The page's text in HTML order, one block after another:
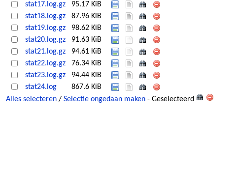
stat17.log.gz
95.17 KiB
stat18.log.gz
87.96 KiB
stat19.log.gz
98.62 KiB
stat20.log.gz
91.63 KiB
stat21.log.gz
94.61 KiB
stat22.log.gz
76.34 KiB
stat23.log.gz
94.44 KiB
stat24.log
867.6 KiB
Alles selecteren / Selectie ongedaan maken - Geselecteerd